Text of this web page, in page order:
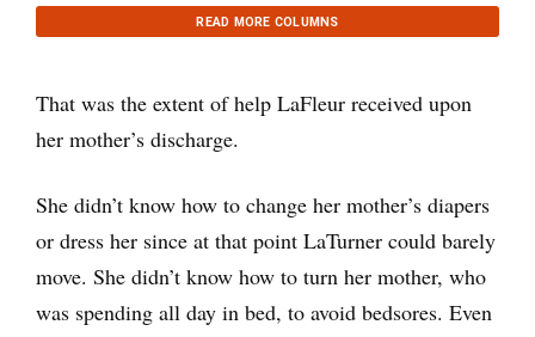
READ MORE COLUMNS
That was the extent of help LaFleur received upon
her mother’s discharge.
She didn’t know how to change her mother’s diapers
or dress her since at that point LaTurner could barely
move. She didn’t know how to turn her mother, who
was spending all day in bed, to avoid bedsores. Even